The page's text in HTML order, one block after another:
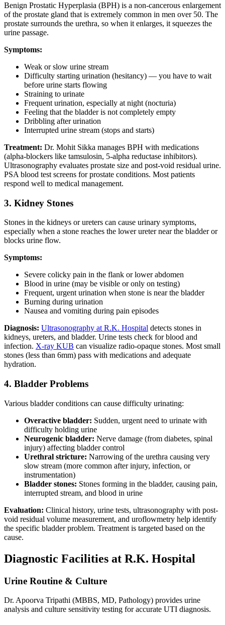
Benign Prostatic Hyperplasia (BPH) is a non-cancerous enlargement
of the prostate gland that is extremely common in men over 50. The
prostate surrounds the urethra, so when it enlarges, it squeezes the
urine passage.
Symptoms:
Weak or slow urine stream
Difficulty starting urination (hesitancy) — you have to wait
before urine starts flowing
Straining to urinate
Frequent urination, especially at night (nocturia)
Feeling that the bladder is not completely empty
Dribbling after urination
Interrupted urine stream (stops and starts)
Treatment: Dr. Mohit Sikka manages BPH with medications
(alpha-blockers like tamsulosin, 5-alpha reductase inhibitors).
Ultrasonography evaluates prostate size and post-void residual urine.
PSA blood test screens for prostate conditions. Most patients
respond well to medical management.
3. Kidney Stones
Stones in the kidneys or ureters can cause urinary symptoms,
especially when a stone reaches the lower ureter near the bladder or
blocks urine flow.
Symptoms:
Severe colicky pain in the flank or lower abdomen
Blood in urine (may be visible or only on testing)
Frequent, urgent urination when stone is near the bladder
Burning during urination
Nausea and vomiting during pain episodes
Diagnosis: Ultrasonography at R.K. Hospital detects stones in
kidneys, ureters, and bladder. Urine tests check for blood and
infection. X-ray KUB can visualize radio-opaque stones. Most small
stones (less than 6mm) pass with medications and adequate
hydration.
4. Bladder Problems
Various bladder conditions can cause difficulty urinating:
Overactive bladder: Sudden, urgent need to urinate with
difficulty holding urine
Neurogenic bladder: Nerve damage (from diabetes, spinal
injury) affecting bladder control
Urethral stricture: Narrowing of the urethra causing very
slow stream (more common after injury, infection, or
instrumentation)
Bladder stones: Stones forming in the bladder, causing pain,
interrupted stream, and blood in urine
Evaluation: Clinical history, urine tests, ultrasonography with post-
void residual volume measurement, and uroflowmetry help identify
the specific bladder problem. Treatment is targeted based on the
cause.
Diagnostic Facilities at R.K. Hospital
Urine Routine & Culture
Dr. Apoorva Tripathi (MBBS, MD, Pathology) provides urine
analysis and culture sensitivity testing for accurate UTI diagnosis.